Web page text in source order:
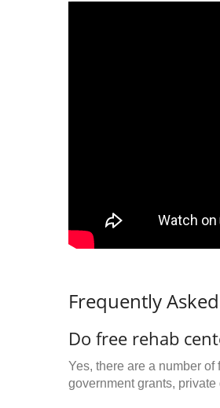
Frequently
Do free rehab
Yes, there are a number
government grants,